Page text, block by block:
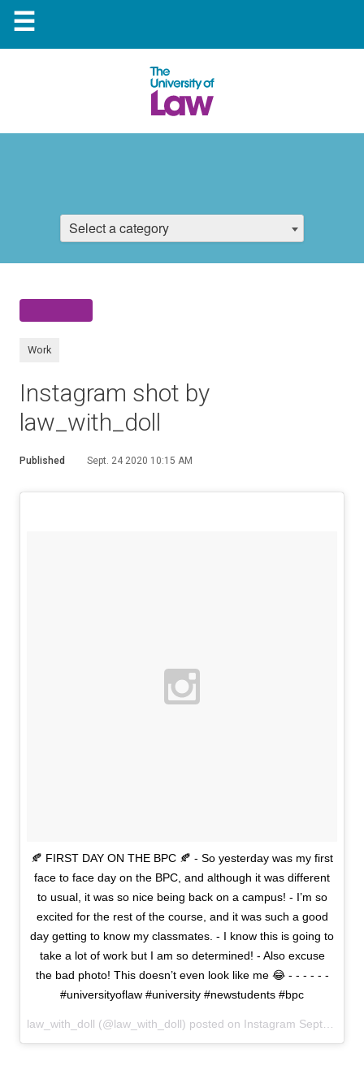
☰
Select a category
Work
Instagram shot by
law_with_doll
Published Sept. 24 2020 10:15 AM
🍂 FIRST DAY ON THE BPC 🍂 - So yesterday was my first
face to face day on the BPC, and although it was different
to usual, it was so nice being back on a campus! - I’m so
excited for the rest of the course, and it was such a good
day getting to know my classmates. - I know this is going to
take a lot of work but I am so determined! - Also excuse
the bad photo! This doesn’t even look like me 😂 - - - - - -
#universityoflaw #university #newstudents #bpc
law_with_doll (@law_with_doll) posted on Instagram September 24, 2020 09:15